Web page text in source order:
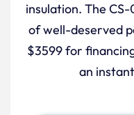
insulation. The
of well-deserved
$3599 for
an